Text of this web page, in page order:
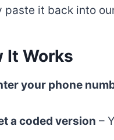
paste it back into
It Works
your phone
a coded version –